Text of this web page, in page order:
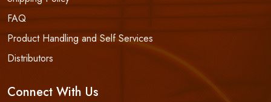
FAQ
Product Handling and Self Services
Distributors
Connect With Us